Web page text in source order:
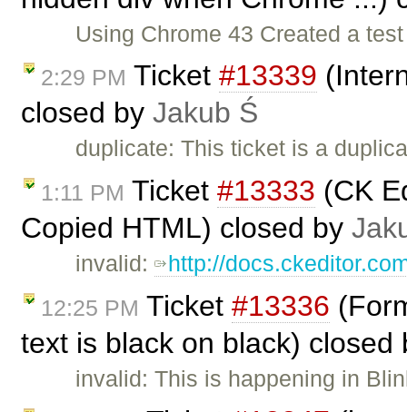
Using Chrome 43 Created a
2:29 PM Ticket #13339
closed by Jakub Ś
duplicate: This ticket is a
1:11 PM Ticket #13333 (CK
Copied HTML) closed by
invalid: http://
12:25 PM Ticket #13336
text is black on black)
invalid: This is happening in